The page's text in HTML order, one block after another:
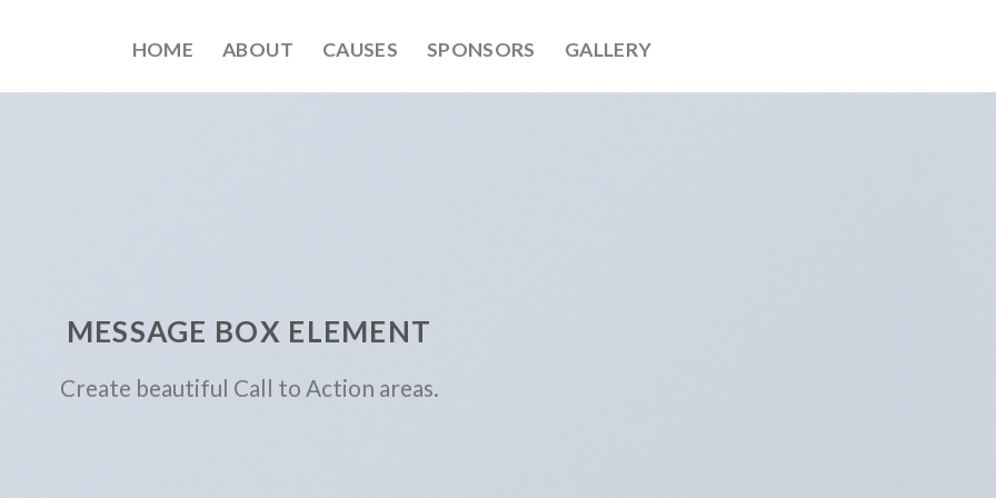
HOME ABOUT CAUSES SPONSORS GALLERY
MESSAGE BOX ELEMENT
Create beautiful Call to Action areas.